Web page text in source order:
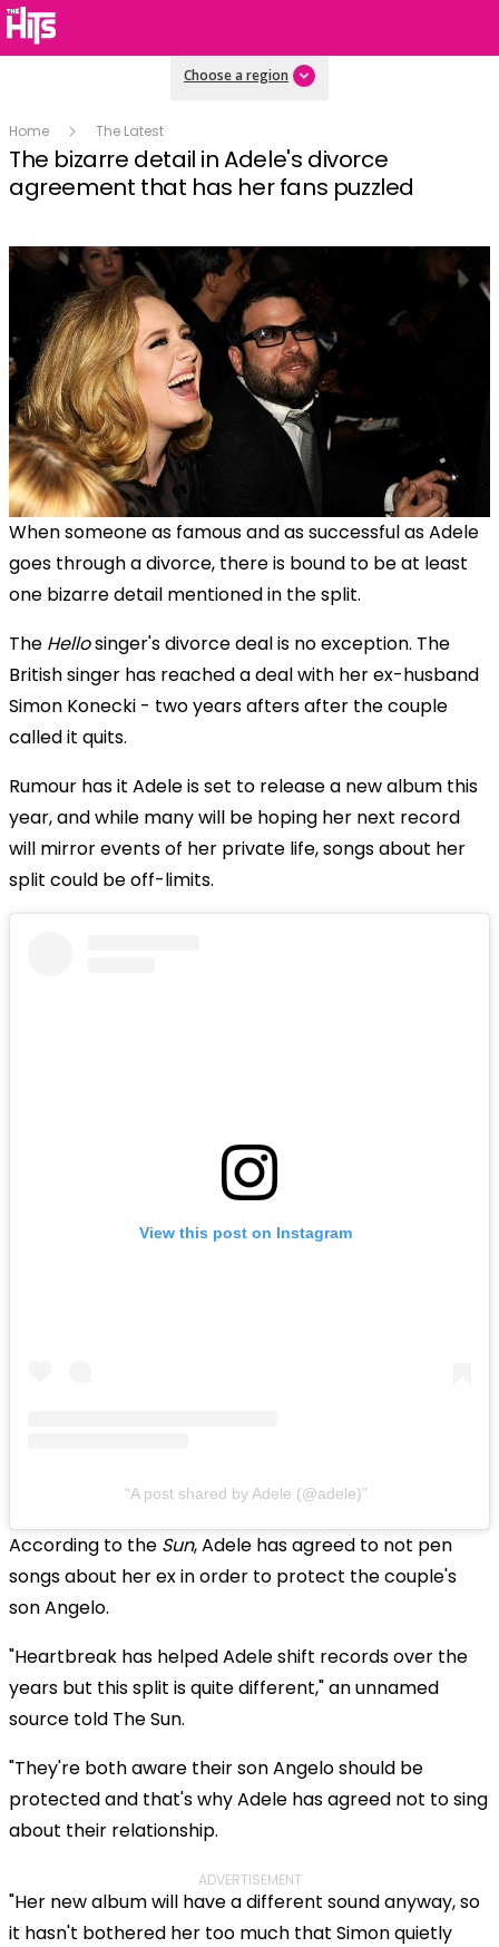
Choose a region
Home The Latest
The bizarre detail in Adele's divorce
agreement that has her fans puzzled
When someone as famous and as successful as Adele
goes through a divorce, there is bound to be at least
one bizarre detail mentioned in the split.
The Hellosinger's divorce deal is no exception. The
British singer has reached a deal with her ex-husband
Simon Konecki - two years afters after the couple
called it quits.
Rumour has it Adele is set to release a new album this
year, and while many will be hoping her next record
will mirror events of her private life, songs about her
split could be off-limits.
View this post on Instagram
A post shared by Adele (@adele)
According to the Sun, Adele has agreed to not pen
songs about her ex in order to protect the couple's
son Angelo.
"Heartbreak has helped Adele shift records over the
years but this split is quite different," an unnamed
source told The Sun.
"They're both aware their son Angelo should be
protected and that's why Adele has agreed not to sing
about their relationship.
ADVERTISEMENT
"Her new album will have a different sound anyway, so
it hasn't bothered her too much that Simon quietly